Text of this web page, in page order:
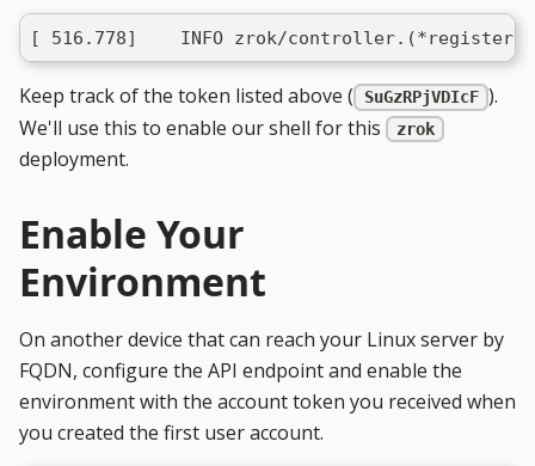
[ 516.778]    INFO zrok/
Keep track of the token listed above ( SuGzRPjVDIcF ).
We'll use this to enable our shell for this
zrok
deployment.
Enable Your
Environment
On another device that can reach your Linux server by
FQDN, configure the API endpoint and enable the
environment with the account token you received when
you created the first user account.